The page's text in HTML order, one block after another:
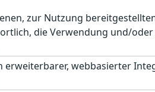
zur Nutzung
die Verwendung und/
erweiterbarer, webbasierter